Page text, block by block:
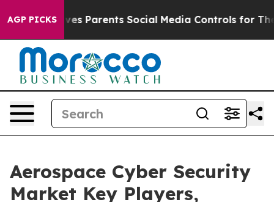
AGP PICKS
Gives Parents Social Media Controls for Their Kids.
Aerospace Cyber Security
Market Key Players,